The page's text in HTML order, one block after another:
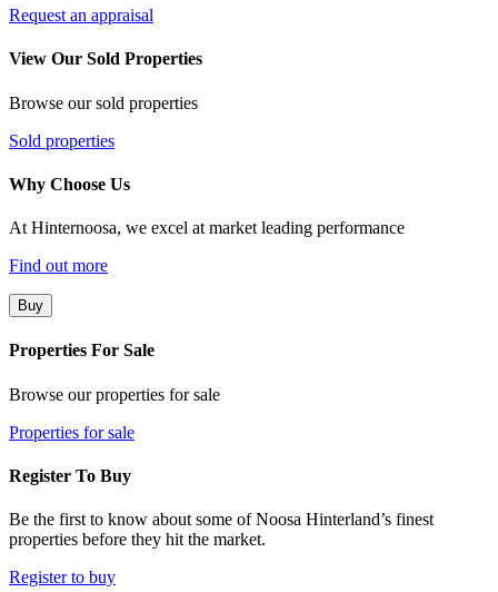
Request an appraisal
View Our Sold Properties
Browse our sold properties
Sold properties
Why Choose Us
At Hinternoosa, we excel at market leading performance
Find out more
Buy
Properties For Sale
Browse our properties for sale
Properties for sale
Register To Buy
Be the first to know about some of Noosa Hinterland’s finest
properties before they hit the market.
Register to buy